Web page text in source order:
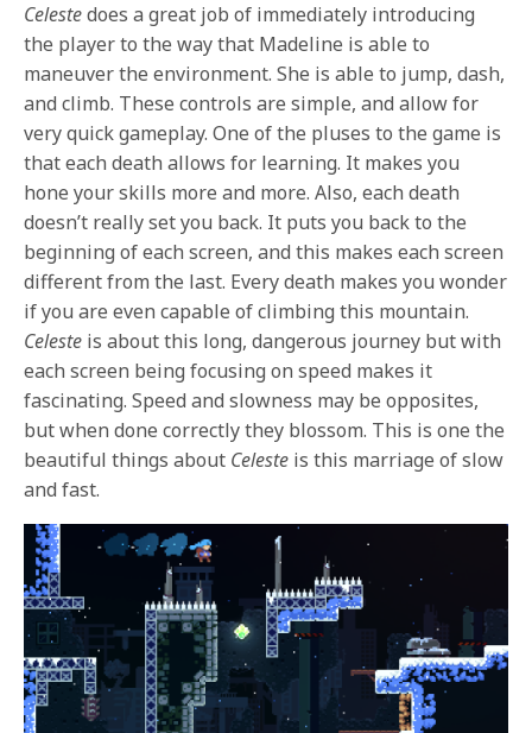
Celestedoes a great job of immediately introducing
the player to the way that Madeline is able to
maneuver the environment. She is able to jump, dash,
and climb. These controls are simple, and allow for
very quick gameplay. One of the pluses to the game is
that each death allows for learning. It makes you
hone your skills more and more. Also, each death
doesn’t really set you back. It puts you back to the
beginning of each screen, and this makes each screen
different from the last. Every death makes you wonder
if you are even capable of climbing this mountain.
Celeste is about this long, dangerous journey but with
each screen being focusing on speed makes it
fascinating. Speed and slowness may be opposites,
but when done correctly they blossom. This is one the
beautiful things about Celeste is this marriage of slow
and fast.